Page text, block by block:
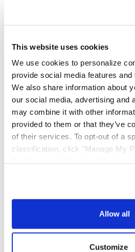
This website uses cookies
We use cookies to personalize
provide social media features
We also share information about
our social media, advertising and
may combine it with other
provided to them or that they’ve
of their services. To opt-out of a
classification, click "Manage My
We have recently updated our
Privacy Policy
California
Allow all
Customize
AAA Cooper Transportation
based multi-regional
provider offering less-than-
contract carriage, fleet
brokerage, and international